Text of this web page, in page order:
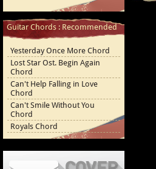
Guitar Chords : Recommended
Yesterday Once More Chord
Lost Star Ost. Begin Again
Chord
Can't Help Falling in Love
Chord
Can't Smile Without You
Chord
Royals Chord